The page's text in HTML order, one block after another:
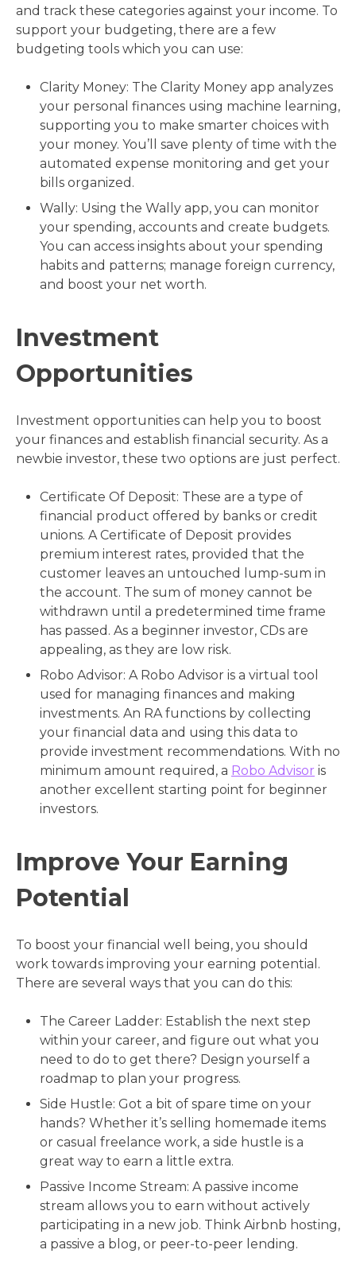
and track these categories against your income. To
support your budgeting, there are a few
budgeting tools which you can use:
Clarity Money: The Clarity Money app analyzes
your personal finances using machine learning,
supporting you to make smarter choices with
your money. You’ll save plenty of time with the
automated expense monitoring and get your
bills organized.
Wally: Using the Wally app, you can monitor
your spending, accounts and create budgets.
You can access insights about your spending
habits and patterns; manage foreign currency,
and boost your net worth.
Investment
Opportunities
Investment opportunities can help you to boost
your finances and establish financial security. As a
newbie investor, these two options are just perfect.
Certificate Of Deposit: These are a type of
financial product offered by banks or credit
unions. A Certificate of Deposit provides
premium interest rates, provided that the
customer leaves an untouched lump-sum in
the account. The sum of money cannot be
withdrawn until a predetermined time frame
has passed. As a beginner investor, CDs are
appealing, as they are low risk.
Robo Advisor: A Robo Advisor is a virtual tool
used for managing finances and making
investments. An RA functions by collecting
your financial data and using this data to
provide investment recommendations. With no
minimum amount required, a Robo Advisor is
another excellent starting point for beginner
investors.
Improve Your Earning
Potential
To boost your financial well being, you should
work towards improving your earning potential.
There are several ways that you can do this:
The Career Ladder: Establish the next step
within your career, and figure out what you
need to do to get there? Design yourself a
roadmap to plan your progress.
Side Hustle: Got a bit of spare time on your
hands? Whether it’s selling homemade items
or casual freelance work, a side hustle is a
great way to earn a little extra.
Passive Income Stream: A passive income
stream allows you to earn without actively
participating in a new job. Think Airbnb hosting,
a passive a blog, or peer-to-peer lending.